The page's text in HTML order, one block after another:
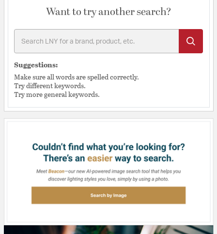
Want to try another search?
Suggestions:
Make sure all words are spelled correctly.
Try different keywords.
Try more general keywords.